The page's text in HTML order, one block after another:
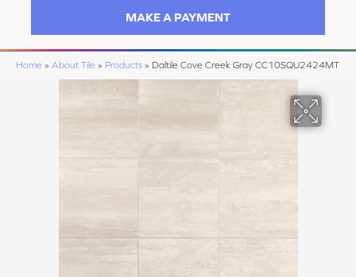
MAKE A PAYMENT
Home » About Tile » Products » Daltile Cove Creek Gray CC10SQU2424MT